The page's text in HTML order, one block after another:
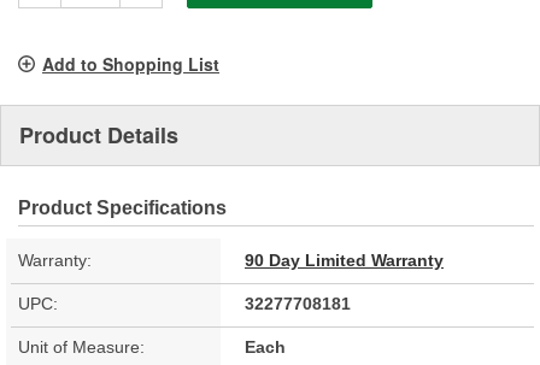
Add to Shopping List
Product Details
Product Specifications
Warranty: 90 Day Limited Warranty
UPC: 32277708181
Unit of Measure: Each